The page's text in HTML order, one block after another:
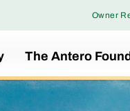
Owner
The Antero